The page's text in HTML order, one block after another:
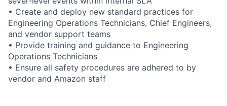
• Create and deploy new standard practices for
Engineering Operations Technicians, Chief Engineers,
and vendor support teams
• Provide training and guidance to Engineering
Operations Technicians
• Ensure all safety procedures are adhered to by
vendor and Amazon staff